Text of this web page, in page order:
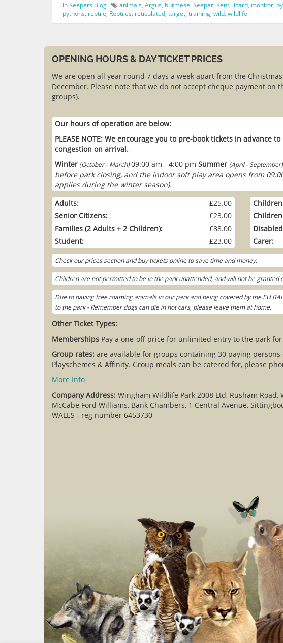
in Keepers Blog animals, Argus, burmese, Keeper, Kent, lizard, monitor,
pythons, reptile, Reptiles, reticulated, target, training, wild, wildlife
OPENING HOURS & DAY TICKET PRICES
We are open all year round 7 days a week apart from the
December. Please note that we do not accept cheque payment on
groups).
Our hours of operation are below:
PLEASE NOTE: We encourage you to pre-book tickets in advance
congestion on arrival.
Winter (October - March)09:00 am - 4:00 pm Summer (April - September)
before park closing, and the indoor soft play area opens from
applies during the winter season).
Adults:
£25.00
Senior Citizens:
£23.00
Families (2 Adults + 2 Children):
£88.00
Student:
£23.00
Carer:
Check our prices section and buy tickets online to save time and money.
Children are not permitted to be in the park unattended, and will not be granted
Due to having free roaming animals in our park and being covered by the EU
to the park - Remember dogs can die in hot cars, please leave them at home.
Other Ticket Types:
Memberships Pay a one-off price for unlimited entry to the park for
Group rates: are available for groups containing 30 paying
Playschemes & Affinity. Group meals can be catered for, please
More Info
Company Address: Wingham Wildlife Park 2008 Ltd, Rusham Road,
McCabe Ford Williams, Bank Chambers, 1 Central Avenue,
WALES - reg number 6453730